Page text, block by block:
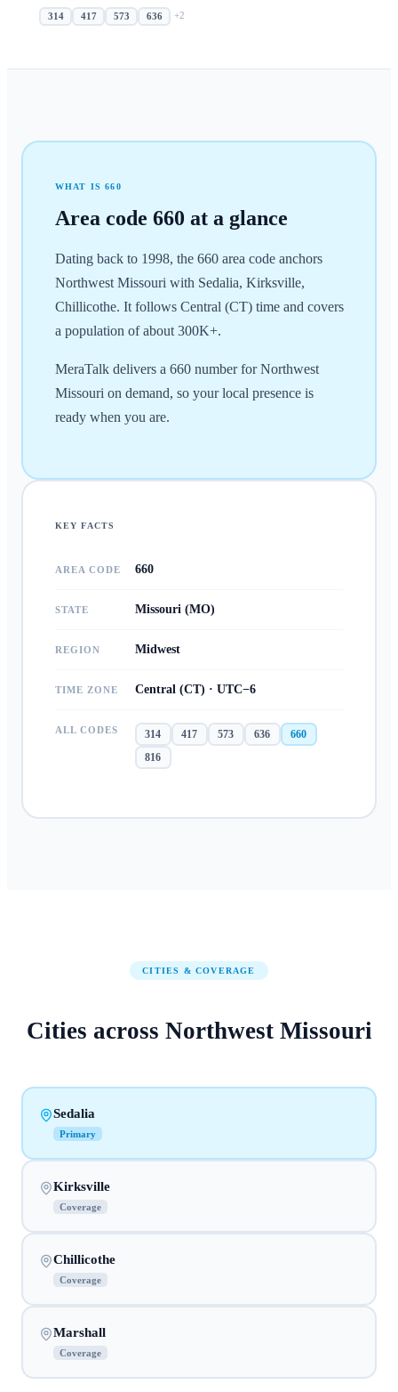
314 417 573 636 +2
WHAT IS660
Area code 660 at a glance
Dating back to 1998, the 660 area code anchors
Northwest Missouri with Sedalia, Kirksville,
Chillicothe. It follows Central (CT) time and covers
a population of about 300K+.
MeraTalk delivers a 660 number for Northwest
Missouri on demand, so your local presence is
ready when you are.
KEY FACTS
AREA CODE 660
STATE Missouri (MO)
REGION Midwest
TIME ZONE Central (CT) · UTC−6
ALL CODES 314 417 573 636
660
816
CITIES & COVERAGE
Cities across Northwest Missouri
Sedalia
Primary
Kirksville
Coverage
Chillicothe
Coverage
Marshall
Coverage